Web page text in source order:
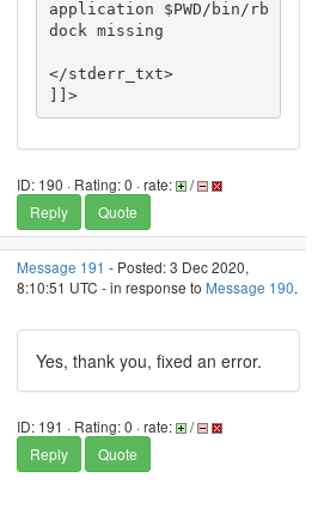
application $PWD/bin/rb
dock missing
</stderr_txt>
]]>
ID: 190 · Rating: 0 · rate:
/
Reply
Quote
Message 191 - Posted: 3 Dec 2020,
8:10:51 UTC - in response to Message 190.
Yes, thank you, fixed an error.
ID: 191 · Rating: 0 · rate:
/
Reply
Quote